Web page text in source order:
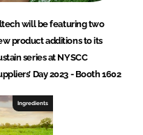
will be featuring two
product additions to its
series at NYSCC
Day 2023 - Booth 1602
Ingredients